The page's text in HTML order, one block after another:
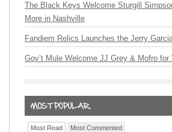
The Black Keys Welcome Sturgill
More in Nashville
Fandiem Relics Launches the Jerry
Gov’t Mule Welcome JJ Grey & Mofro for
Most Read Most Commented